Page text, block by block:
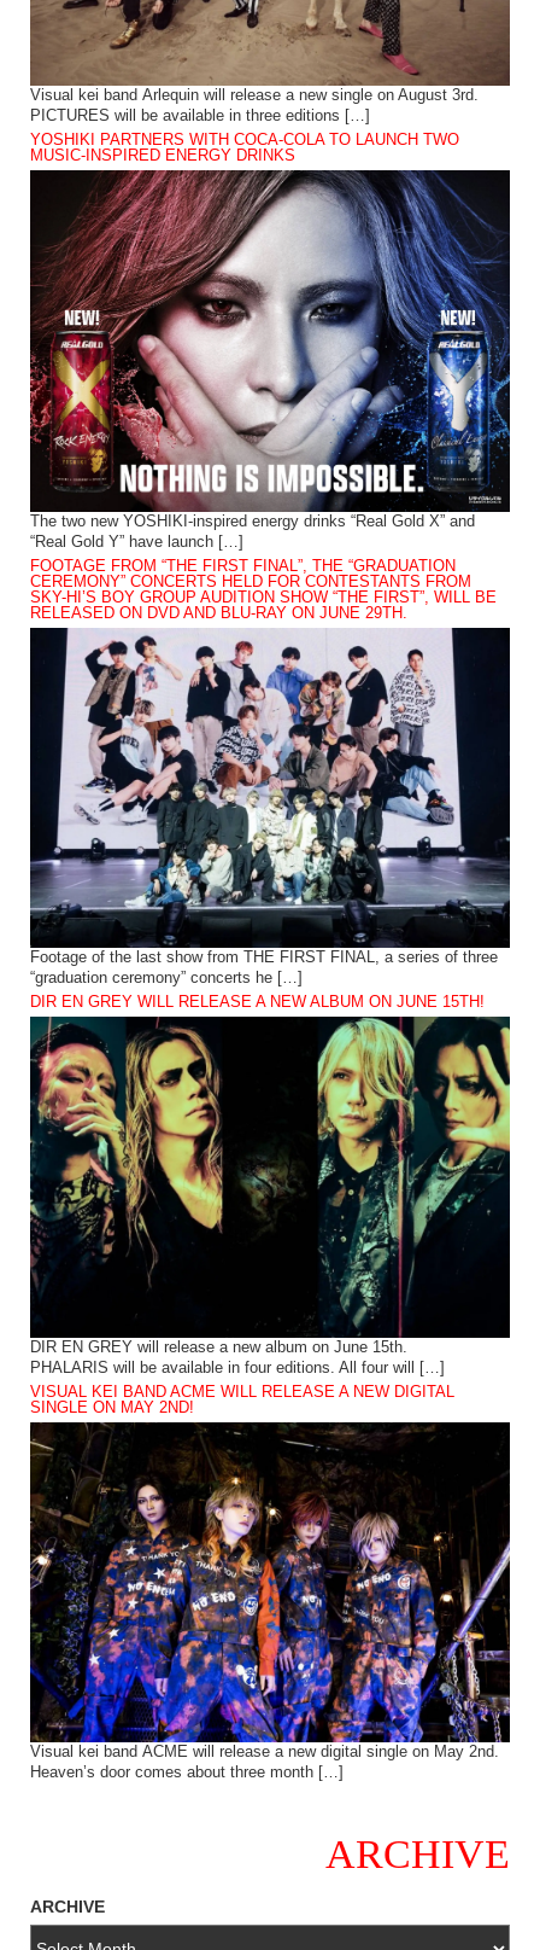
Visual kei band Arlequin will release a new single on August 3rd.
PICTURES will be available in three editions […]
YOSHIKI PARTNERS WITH COCA-COLA TO LAUNCH TWO
MUSIC-INSPIRED ENERGY DRINKS
The two new YOSHIKI-inspired energy drinks “Real Gold X” and
“Real Gold Y” have launch […]
FOOTAGE FROM “THE FIRST FINAL”, THE “GRADUATION
CEREMONY” CONCERTS HELD FOR CONTESTANTS FROM
SKY-HI’S BOY GROUP AUDITION SHOW “THE FIRST”, WILL BE
RELEASED ON DVD AND BLU-RAY ON JUNE 29TH.
Footage of the last show from THE FIRST FINAL, a series of three
“graduation ceremony” concerts he […]
DIR EN GREY WILL RELEASE A NEW ALBUM ON JUNE 15TH!
DIR EN GREY will release a new album on June 15th.
PHALARIS will be available in four editions. All four will […]
VISUAL KEI BAND ACME WILL RELEASE A NEW DIGITAL
SINGLE ON MAY 2ND!
Visual kei band ACME will release a new digital single on May 2nd.
Heaven’s door comes about three month […]
ARCHIVE
ARCHIVE